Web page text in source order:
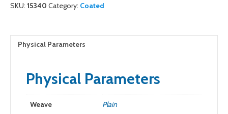
SKU: 15340 Category: Coated
Physical Parameters
Physical Parameters
Weave Plain